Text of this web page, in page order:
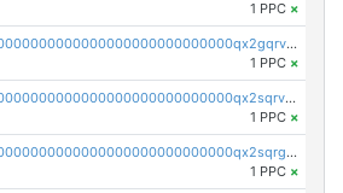
1 PPC ×
pc1qcanvas0000000000000000000000000000000000000qx2gqrvzs0v8g65
1 PPC ×
pc1qcanvas0000000000000000000000000000000000000qx2sqrvzsjguf89
1 PPC ×
pc1qcanvas0000000000000000000000000000000000000qx2sqrgzs6q38c7
1 PPC ×